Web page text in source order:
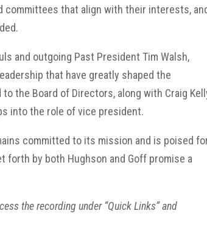
committees that align with their interests,
and outgoing Past President Tim Walsh,
that have greatly shaped the
the Board of Directors, along with Craig
into the role of vice president.
committed to its mission and is poised
by both Hughson and Goff promise a
the recording under “Quick Links” and